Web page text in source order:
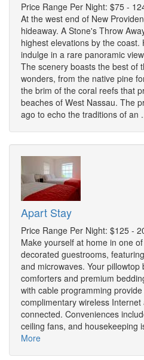
Price Range Per Night: $75 -
At the west end of New
hideaway. A Stone's Throw
highest elevations by the coast.
indulge in a rare panoramic
The scenery boasts the best of
wonders, from the native pine
the brim of the coral reefs that
beaches of West Nassau. The
ago to echo the traditions of an
Apart Stay
Price Range Per Night: $125 -
Make yourself at home in one
decorated guestrooms,
and microwaves. Your pillowtop
comforters and premium
with cable programming
complimentary wireless Internet
connected. Conveniences
ceiling fans, and housekeeping
More